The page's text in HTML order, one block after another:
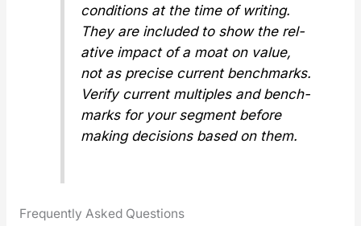
con­di­tions at the time of writ­ing.
They are includ­ed to show the rel­
a­tiveimpact of a moat on val­ue,
not as pre­cise cur­rent bench­marks.
Ver­i­fy cur­rent mul­ti­ples and bench­
marks for your seg­ment before
mak­ing deci­sions based on them.
Frequently Asked Questions